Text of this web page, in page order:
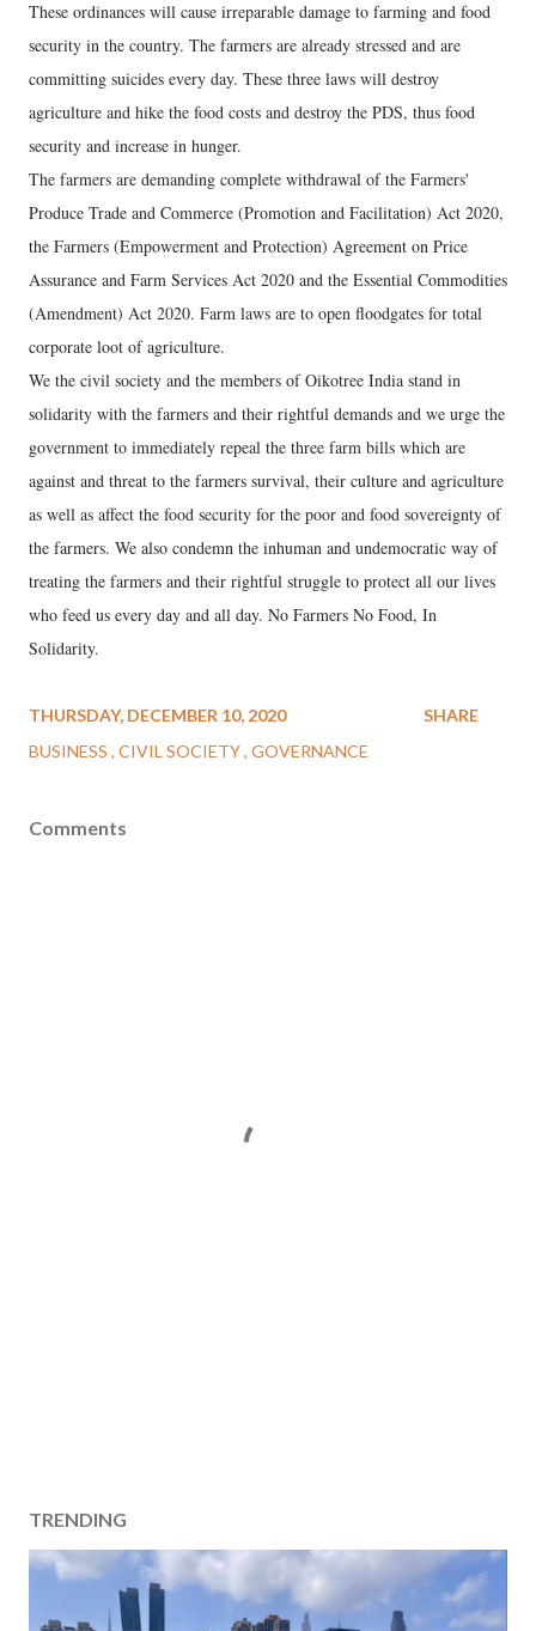
These ordinances will cause irreparable damage to farming and food
security in the country. The farmers are already stressed and are
committing suicides every day. These three laws will destroy
agriculture and hike the food costs and destroy the PDS, thus food
security and increase in hunger.
The farmers are demanding complete withdrawal of the Farmers'
Produce Trade and Commerce (Promotion and Facilitation) Act 2020,
the Farmers (Empowerment and Protection) Agreement on Price
Assurance and Farm Services Act 2020 and the Essential Commodities
(Amendment) Act 2020. Farm laws are to open floodgates for total
corporate loot of agriculture.
We the civil society and the members of Oikotree India stand in
solidarity with the farmers and their rightful demands and we urge the
government to immediately repeal the three farm bills which are
against and threat to the farmers survival, their culture and agriculture
as well as affect the food security for the poor and food sovereignty of
the farmers. We also condemn the inhuman and undemocratic way of
treating the farmers and their rightful struggle to protect all our lives
who feed us every day and all day. No Farmers No Food, In
Solidarity.
THURSDAY, DECEMBER 10, 2020
BUSINESS CIVIL SOCIETY GOVERNANCE
SHARE
Comments
TRENDING